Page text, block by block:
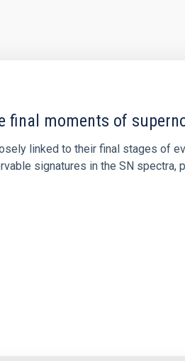
moments of
linked to their final stages of
signatures in the SN spectra,